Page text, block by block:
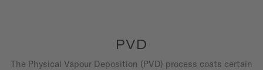
PVD
The Physical Vapour Deposition (PVD) process coats certain